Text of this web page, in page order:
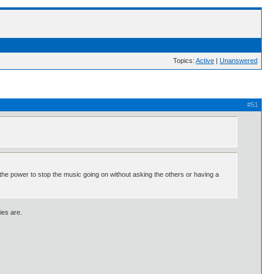
Topics: Active | Unanswered
#51
power to stop the music going on without asking the others or having a
are.